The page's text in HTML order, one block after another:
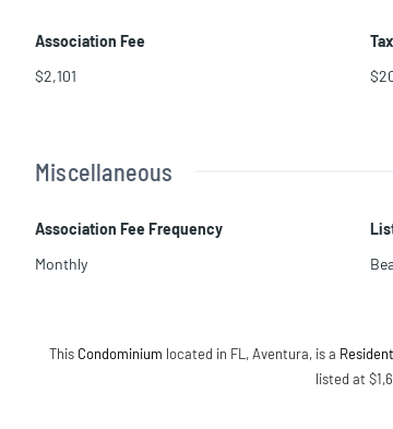
Association Fee
$2,101
Miscellaneous
Association Fee Frequency
Monthly
This Condominium located in FL, Aventura, is a
listed at